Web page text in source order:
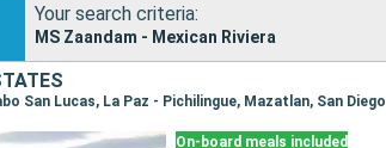
Your search criteria:
MS Zaandam - Mexican Riviera
San Lucas, La Paz - Pichilingue, Mazatlan, San Diego
On-board meals included